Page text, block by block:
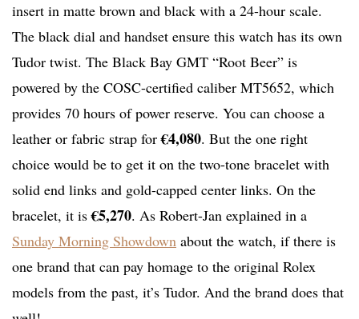
insert in matte brown and black with a 24-hour scale.
The black dial and handset ensure this watch has its own
Tudor twist. The Black Bay GMT “Root Beer” is
powered by the COSC-certified caliber MT5652, which
provides 70 hours of power reserve. You can choose a
leather or fabric strap for€4,080. But the one right
choice would be to get it on the two-tone bracelet with
solid end links and gold-capped center links. On the
bracelet, it is€5,270. As Robert-Jan explained in a
Sunday Morning Showdown about the watch, if there is
one brand that can pay homage to the original Rolex
models from the past, it’s Tudor. And the brand does that